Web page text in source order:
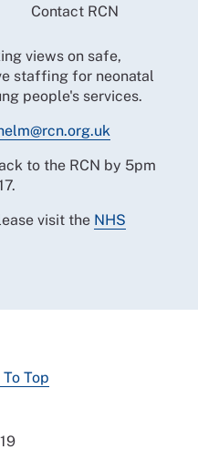
Contact RCN
views on safe,
staffing for neonatal
people's services.
to the RCN by 5pm
visit the NHS
Top